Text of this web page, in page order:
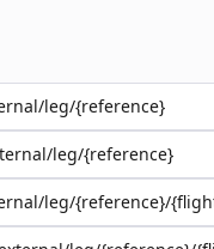
leg/{reference}
leg/{reference}
leg/{reference}/